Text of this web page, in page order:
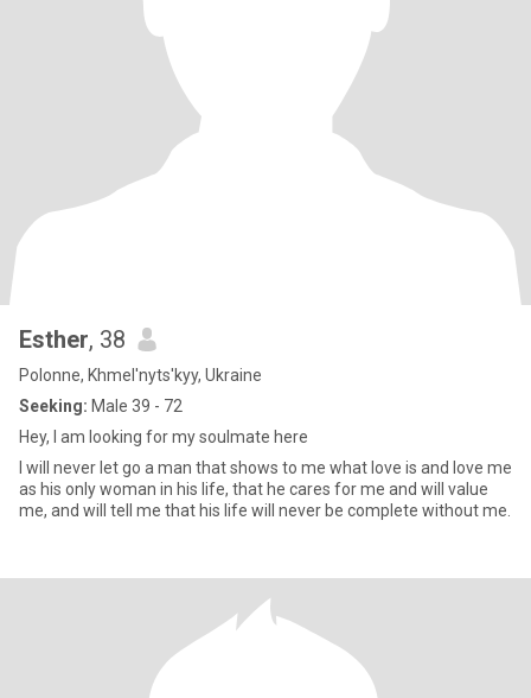
Esther, 38
Polonne, Khmel'nyts'kyy, Ukraine
Seeking: Male 39 - 72
Hey, I am looking for my soulmate here
I will never let go a man that shows to me what love is and love me
as his only woman in his life, that he cares for me and will value
me, and will tell me that his life will never be complete without me.